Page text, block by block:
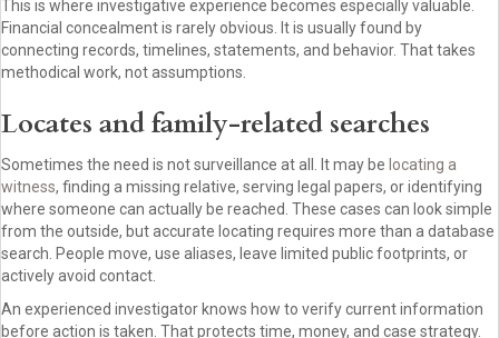
This is where investigative experience becomes especially valuable.
Financial concealment is rarely obvious. It is usually found by
connecting records, timelines, statements, and behavior. That takes
methodical work, not assumptions.
Locates and family-related searches
Sometimes the need is not surveillance at all. It may be locating a
witness, finding a missing relative, serving legal papers, or identifying
where someone can actually be reached. These cases can look simple
from the outside, but accurate locating requires more than a database
search. People move, use aliases, leave limited public footprints, or
actively avoid contact.
An experienced investigator knows how to verify current information
before action is taken. That protects time, money, and case strategy.